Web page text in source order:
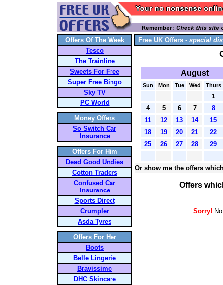
Offers Of The Week
Tesco
The Trainline
Sweets For Free
Super Free Bingo
Sky TV
PC World
Money Offers
So Switch Car
Insurance
Offers For Him
Dead Good Undies
Cotton Traders
Confused Car
Insurance
Sports Direct
Crumpler
Asda Tyres
Offers For Her
Boots
Belle Lingerie
Bravissimo
DHC Skincare
Free UK Offers - special
August
Sun Mon Tue Wed Thurs
1
4
5 6 7
8
11
12 13 14
15
18
19 20 21
22
25
26 27 28 29
Or show me the offers
Offers
Sorry!